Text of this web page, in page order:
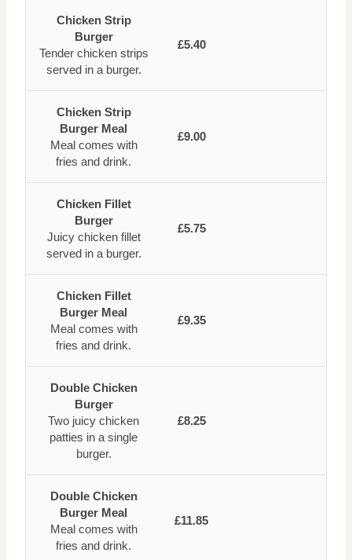
Chicken Strip
Burger
Tender chicken strips
served in a burger.
£5.40
Chicken Strip
Burger Meal
Meal comes with
fries and drink.
£9.00
Chicken Fillet
Burger
Juicy chicken fillet
served in a burger.
£5.75
Chicken Fillet
Burger Meal
Meal comes with
fries and drink.
£9.35
Double Chicken
Burger
Two juicy chicken
patties in a single
burger.
£8.25
Double Chicken
Burger Meal
Meal comes with
fries and drink.
£11.85